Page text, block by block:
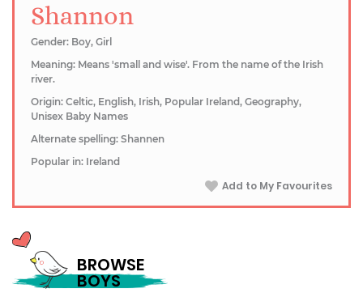
Shannon
Gender: Boy, Girl
Meaning: Means 'small and wise'. From the name of the Irish
river.
Origin: Celtic, English, Irish, Popular Ireland, Geography,
Unisex Baby Names
Alternate spelling: Shannen
Popular in: Ireland
Add to My Favourites
BROWSE
BOYS